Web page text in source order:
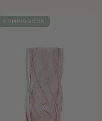
COMING SOON